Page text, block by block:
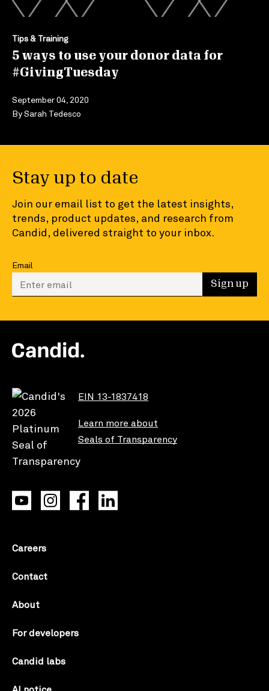
Tips & Training
5 ways to use your donor data for
#GivingTuesday
September 04, 2020
BySarah Tedesco
Stay up to date
Join our email list to get the latest insights,
trends, product updates, and research from
Candid, delivered straight to your inbox.
Email
Enter your email to sign up Sign up
EIN 13-1837418
Learn more about
Seals of Transparency
Careers
Contact
About
For developers
Candid labs